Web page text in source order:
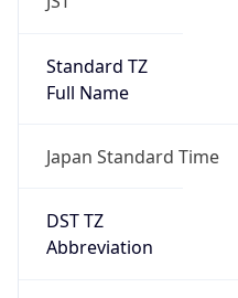
Standard TZ
Full Name
Japan Standard Time
DST TZ
Abbreviation